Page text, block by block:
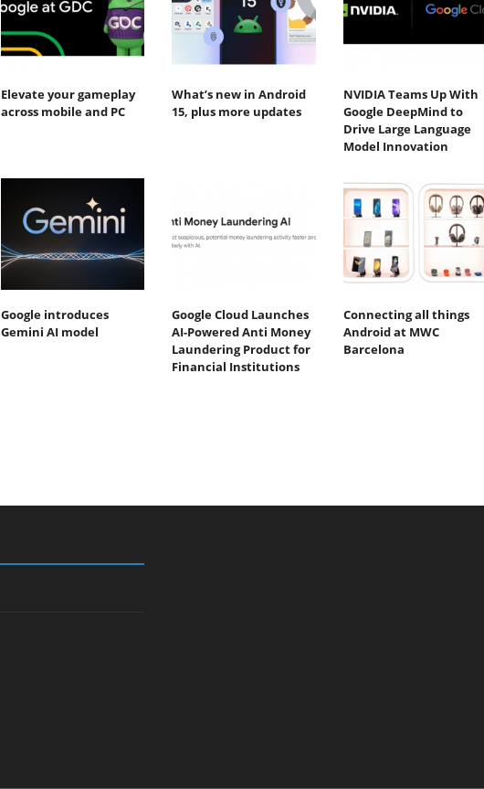
Elevate your gameplay
across mobile and PC
What’s new in Android
15, plus more updates
NVIDIA Teams Up With
Google DeepMind to
Drive Large Language
Model Innovation
Google introduces
Gemini AI model
Google Cloud Launches
AI-Powered Anti Money
Laundering Product for
Financial Institutions
Connecting all things
Android at MWC
Barcelona